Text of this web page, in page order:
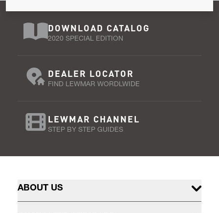
DOWNLOAD CATALOG
2020 SPECIAL EDITION
DEALER LOCATOR
FIND LEWMAR WORDLWIDE
LEWMAR CHANNEL
STEP BY STEP GUIDES
ABOUT US